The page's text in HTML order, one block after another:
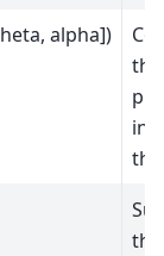
alpha])
the